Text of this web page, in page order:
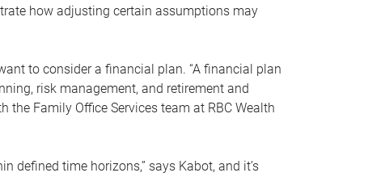
how adjusting certain assumptions may
to consider a financial plan. “A financial plan
risk management, and retirement and
Family Office Services team at RBC Wealth
defined time horizons,” says Kabot, and it’s